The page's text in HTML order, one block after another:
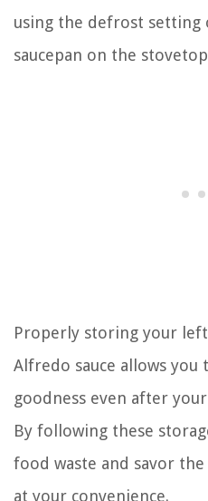
using the defrost setting
saucepan on the
Properly storing your
Alfredo sauce allows you
goodness even after
By following these
food waste and savor
at your convenience.